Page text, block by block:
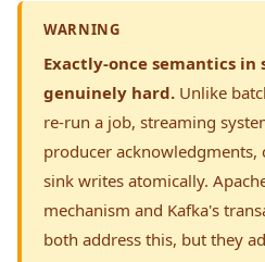
WARNING
Exactly-once semantics
genuinely hard. Unlike
re-run a job, streaming
producer acknowledgments,
sink writes atomically.
mechanism and Kafka's
both address this, but they